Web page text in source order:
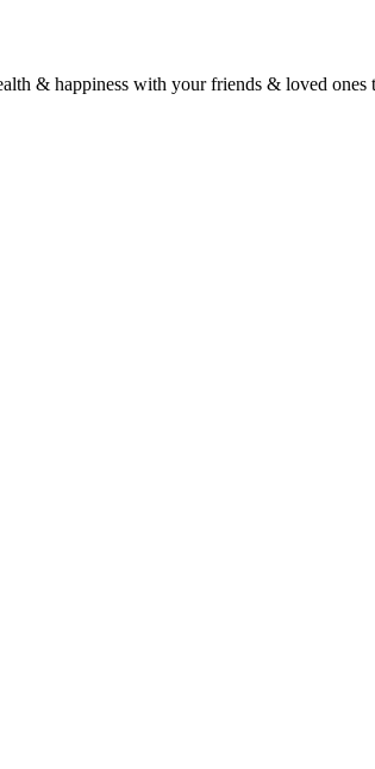
& happiness with your friends & loved ones